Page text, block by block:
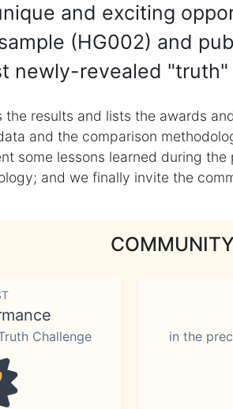
and exciting
(HG002) and
newly-revealed "truth"
results and lists the awards
and the comparison
some lessons learned during
and we finally invite the
Challenge in the